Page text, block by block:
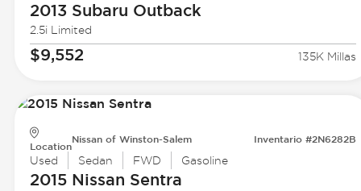
2013 Subaru Outback
2.5i Limited
$9,552 135K Millas
Location
Nissan of Winston-Salem Inventario #2N6282B
Used Sedan FWD Gasoline
2015 Nissan Sentra